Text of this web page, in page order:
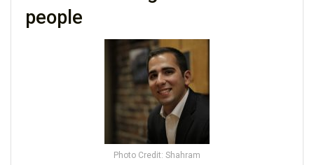
people
Photo Credit: Shahram